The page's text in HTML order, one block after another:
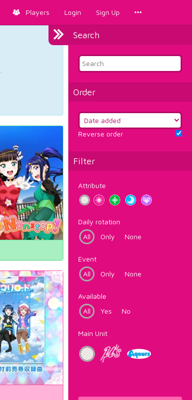
Players Login Sign Up
Search
Order
Reverse order
Filter
Attribute
Daily rotation
All
Only None
Event
All
Only None
Available
All
Yes No
Main Unit